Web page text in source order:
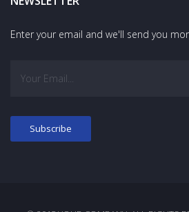
Enter your email and we'll send you